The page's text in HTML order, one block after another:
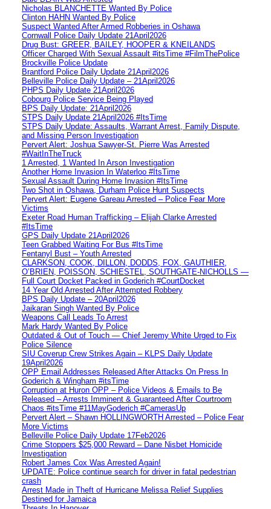
Nicholas BLANCHETTE Wanted By Police
Clinton HAHN Wanted By Police
Suspect Wanted After Armed Robberies in Oshawa
Cornwall Police Daily Update 21April2026
Drug Bust: GREER, BAILEY, HOOPER & KNEILANDS
Officer Charged With Sexual Assault #itsTime #FilmThePolice
Brockville Police Update
Brantford Police Daily Update 21April2026
Belleville Police Daily Update – 21April2026
PHPS Daily Update 21April2026
Cobourg Police Service Being Played
BPS Daily Update: 21April2026
STPS Daily Update 21April2026 #ItsTime
STPS Daily Update: Assaults, Warrant Arrest, Family Dispute,
and Missing Person Investigation
Pervert Alert: Joshua Sawyer-St. Pierre Was Arrested
#WaitInTheTruck
1 Arrested, 1 Wanted In Arson Investigation
Another Home Invasion In Waterloo #ItsTime
Sexual Assault During Home Invasion #ItsTime
Two Shot in Oshawa, Durham Police Hunt Suspects
Pervert Alert: Eugene Gareau Arrested – Police Fear More
Victims
Exeter Road Human Trafficking – Elijah Clarke Arrested
#ItsTime
GPS Daily Update 21April2026
Teen Grabbed Waiting For Bus #ItsTime
Fentanyl Bust – Youth Arrested
CLARKSON, COOK, DILLON, DODDS, FOX, GAUTHIER,
O’BRIEN, POISSON, SCHIESTEL, SOUTHGATE-NICHOLLS —
Full Court Docket Packed in Goderich #CourtDocket
14 Year Old Arrested After Attempted Robbery
BPS Daily Update – 20April2026
Jaikaran Singh Wanted By Police
Weapons Call Leads To Arrest
Mark Hardy Wanted By Police
Outdated & Out of Touch — Chief Jeremy White Urged to Fix
Police Silence
SIU Coverup Crew Strikes Again – KLPS Daily Update
19April2026
OPP Email Addresses Released After Attacks On Press In
Goderich & Wingham #itsTime
Corruption at Huron OPP – Police Videos & Emails to Be
Released – Arrests Imminent & Guaranteed After Courtroom
Chaos #itsTime #11MayGoderich #CamerasUp
Pervert Alert – Shawn HOLLINGWORTH Arrested – Police Fear
More Victims
Belleville Police Daily Update 17Feb2026
Crime Stoppers $25,000 Reward – Dane Nisbet Homicide
Investigation
Robert James Cox Was Arrested Again!
UPDATE: Police continue search for driver in fatal pedestrian
crash
Arrest Made in Theft of Hurricane Melissa Relief Supplies
Destined for Jamaica